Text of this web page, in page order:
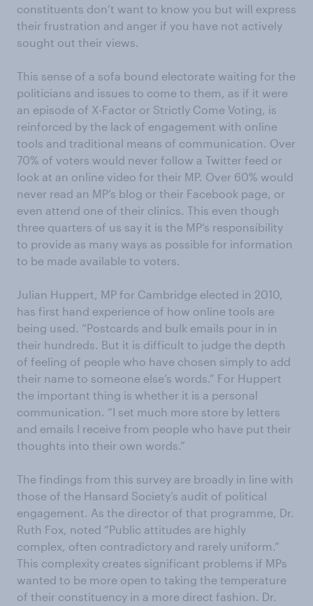
constituents don’t want to know you but will express
their frustration and anger if you have not actively
sought out their views.
This sense of a sofa bound electorate waiting for the
politicians and issues to come to them, as if it were
an episode of X-Factor or Strictly Come Voting, is
reinforced by the lack of engagement with online
tools and traditional means of communication. Over
70% of voters would never follow a Twitter feed or
look at an online video for their MP. Over 60% would
never read an MP’s blog or their Facebook page, or
even attend one of their clinics. This even though
three quarters of us say it is the MP’s responsibility
to provide as many ways as possible for information
to be made available to voters.
Julian Huppert, MP for Cambridge elected in 2010,
has first hand experience of how online tools are
being used. “Postcards and bulk emails pour in in
their hundreds. But it is difficult to judge the depth
of feeling of people who have chosen simply to add
their name to someone else’s words.” For Huppert
the important thing is whether it is a personal
communication. “I set much more store by letters
and emails I receive from people who have put their
thoughts into their own words.”
The findings from this survey are broadly in line with
those of the Hansard Society’s audit of political
engagement. As the director of that programme, Dr.
Ruth Fox, noted “Public attitudes are highly
complex, often contradictory and rarely uniform.”
This complexity creates significant problems if MPs
wanted to be more open to taking the temperature
of their constituency in a more direct fashion. Dr.